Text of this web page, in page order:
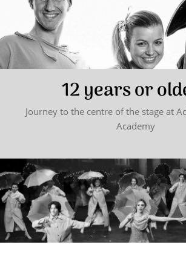
12 years or
Journey to the centre of the stage at
Academy